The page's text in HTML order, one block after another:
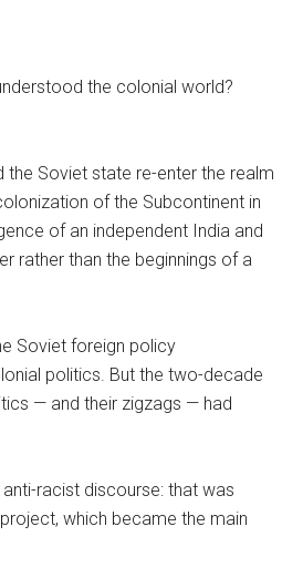
the colonial world?
the Soviet state re-enter the realm
of the Subcontinent in
of an independent India and
rather than the beginnings of a
Soviet foreign policy
politics. But the two-decade
— and their zigzags — had
racist discourse: that was
which became the main